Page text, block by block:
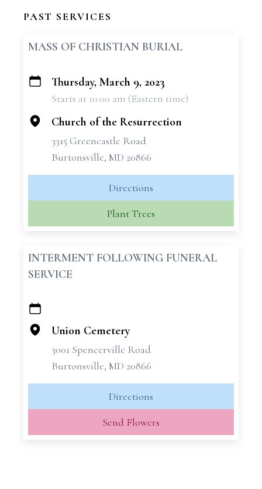
PAST SERVICES
MASS OF CHRISTIAN BURIAL
+
Thursday, March 9, 2023
Starts at 10:00 am (Eastern time)
Church of the Resurrection
3315 Greencastle Road
Burtonsville, MD 20866
Directions
Plant Trees
INTERMENT FOLLOWING FUNERAL
SERVICE
+
−
Union Cemetery
3001 Spencerville Road
Burtonsville, MD 20866
Directions
Send Flowers